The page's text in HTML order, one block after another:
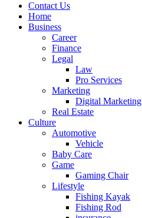
Contact Us
Home
Business
Career
Finance
Legal
Law
Pro Services
Marketing
Digital Marketing
Real Estate
Culture
Automotive
Vehicle
Baby Care
Game
Gaming Chair
Lifestyle
Fishing Kayak
Fishing Rod